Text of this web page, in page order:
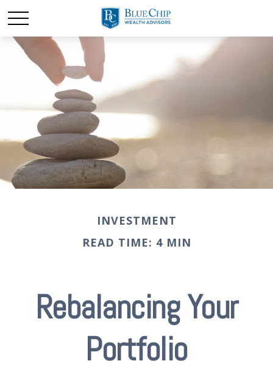
INVESTMENT
READ TIME: 4 MIN
Rebalancing Your
Portfolio